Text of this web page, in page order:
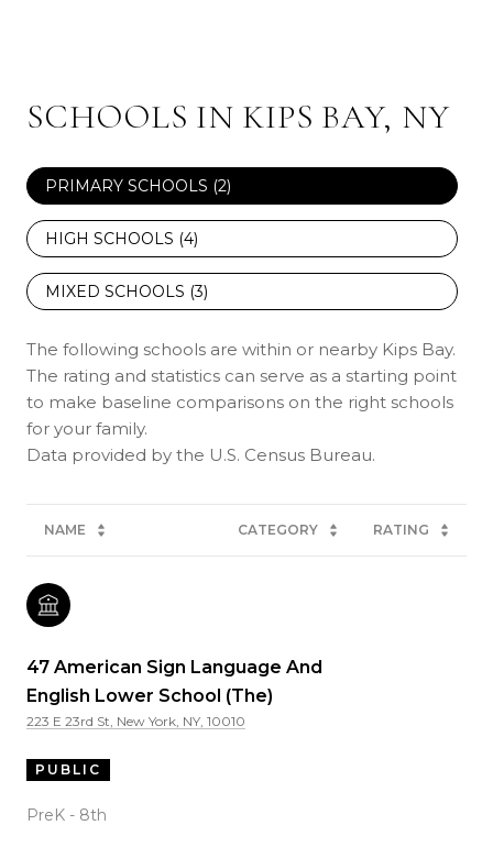
SCHOOLS IN KIPS BAY, NY
PRIMARY SCHOOLS (2)
HIGH SCHOOLS (4)
MIXED SCHOOLS (3)
The following schools are within or nearby Kips Bay.
The rating and statistics can serve as a starting point
to make baseline comparisons on the right schools
for your family.
NAME CATEGORY RATING
47 American Sign Language And
English Lower School (The)
223 E 23rd St, New York, NY, 10010
PUBLIC
PreK - 8th